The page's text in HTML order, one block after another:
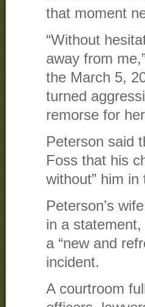
that moment
“Without
away from
the March 5,
turned
remorse for
Peterson said
Foss that his
without” him in
Peterson’s
in a
a “new and
incident.
A courtroom